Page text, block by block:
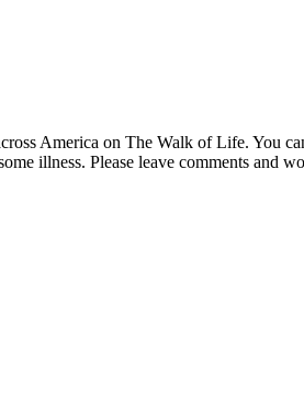
America on The Walk of Life. You
illness. Please leave comments and